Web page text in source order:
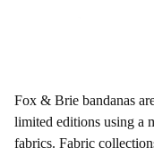
Fox & Brie bandanas
limited editions using a
fabrics. Fabric